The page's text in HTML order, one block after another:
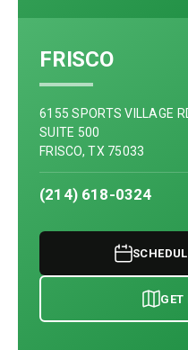
FRISCO
6155 SPORTS VILLAGE
SUITE 500
FRISCO, TX 75033
(214) 618-0324
GET